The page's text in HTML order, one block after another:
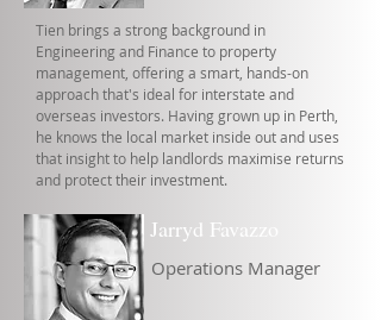
Tien brings a strong background in
Engineering and Finance to property
management, offering a smart, hands-on
approach that's ideal for interstate and
overseas investors. Having grown up in Perth,
he knows the local market inside out and uses
that insight to help landlords maximise returns
and protect their investment.
Jarryd Favazzo
Operations Manager